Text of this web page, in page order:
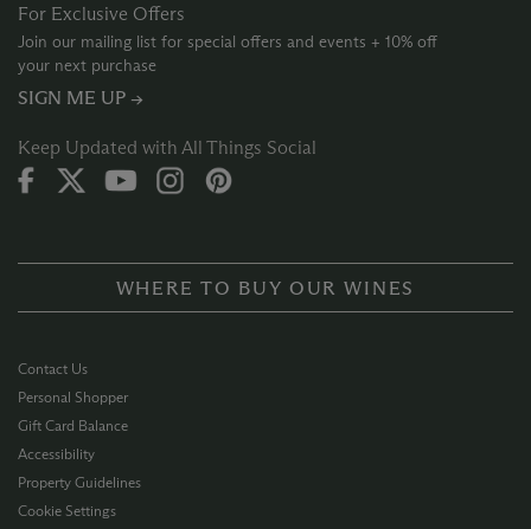
For Exclusive Offers
Join our mailing list for special offers and events + 10% off
your next purchase
SIGN ME UP →
Keep Updated with All Things Social
WHERE TO BUY OUR WINES
Contact Us
Personal Shopper
Gift Card Balance
Accessibility
Property Guidelines
Cookie Settings